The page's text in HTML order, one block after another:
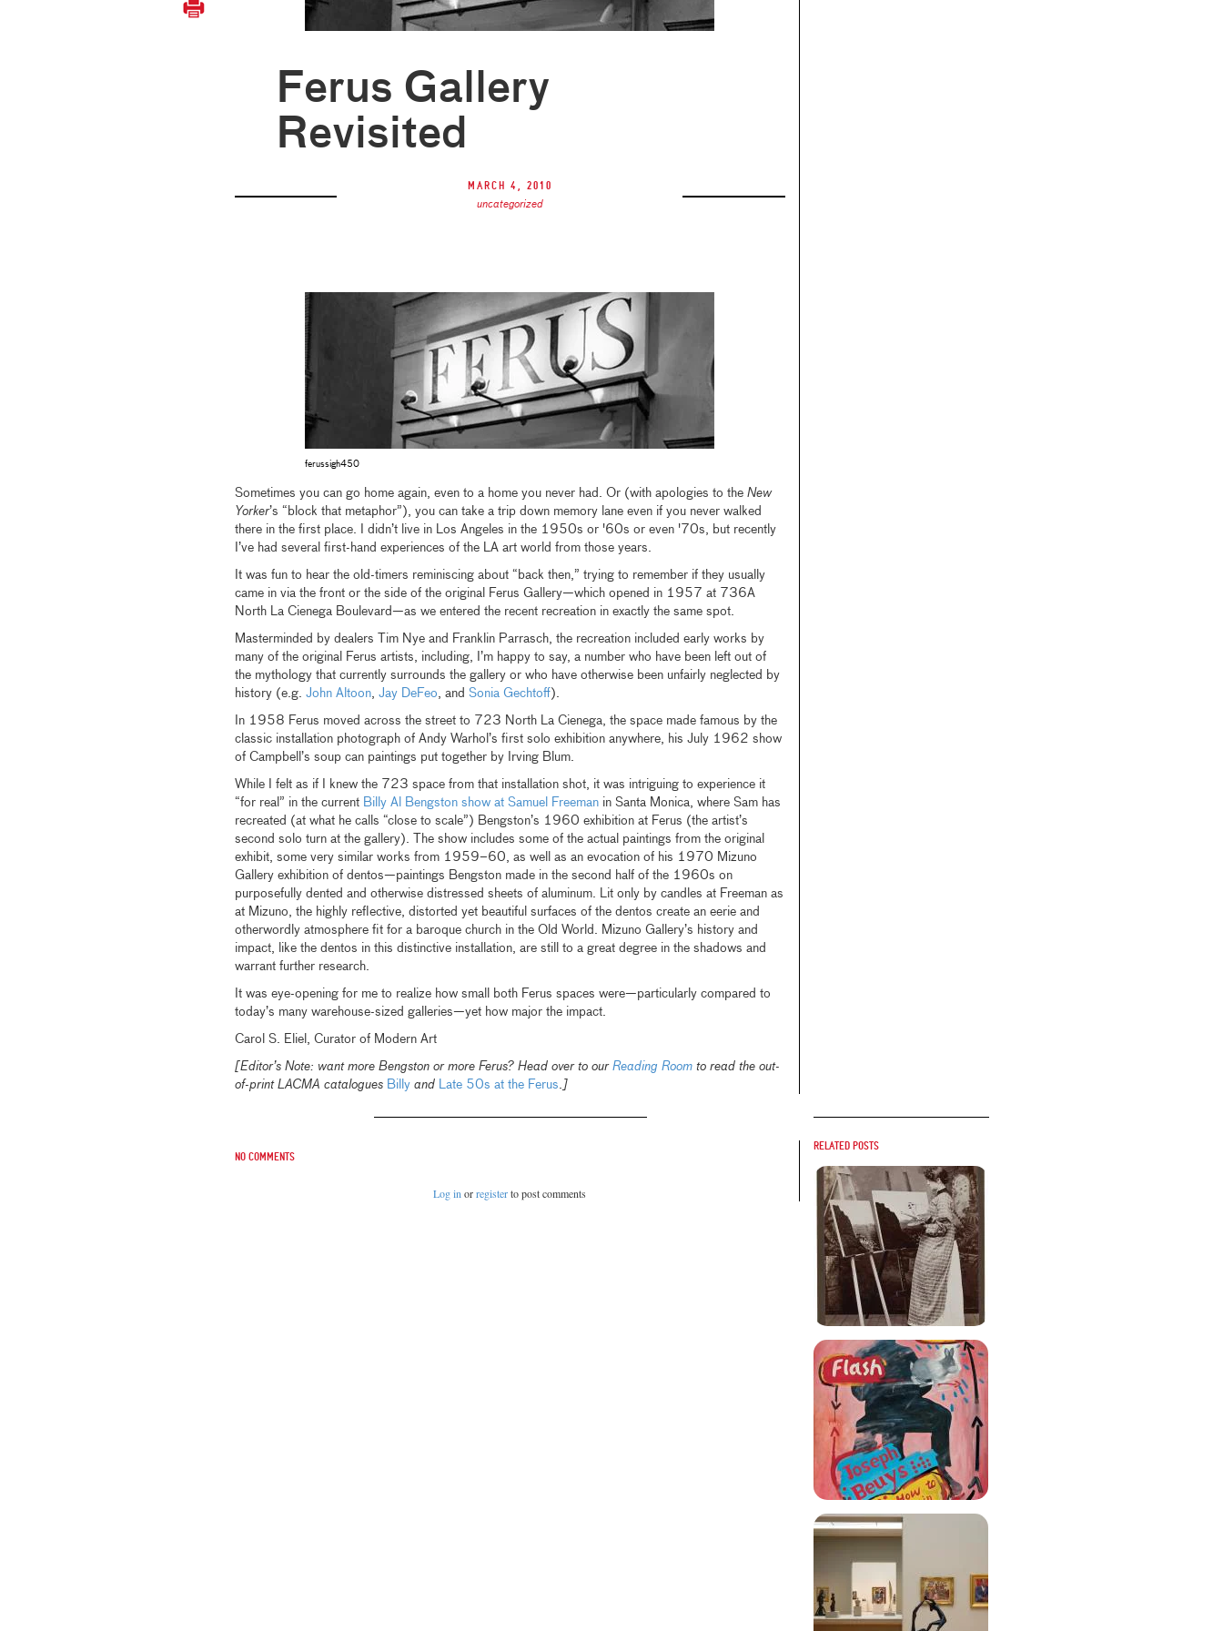
Ferus Gallery
Revisited
March 4, 2010
uncategorized
ferussigh450
Sometimes you can go home again, even to a home you never had. Or (with apologies to the New
Yorker’s “block that metaphor”), you can take a trip down memory lane even if you never walked
there in the first place. I didn’t live in Los Angeles in the 1950s or '60s or even '70s, but recently
I’ve had several first-hand experiences of the LA art world from those years.
It was fun to hear the old-timers reminiscing about “back then,” trying to remember if they usually
came in via the front or the side of the original Ferus Gallery—which opened in 1957 at 736A
North La Cienega Boulevard—as we entered the recent recreation in exactly the same spot.
Masterminded by dealers Tim Nye and Franklin Parrasch, the recreation included early works by
many of the original Ferus artists, including, I’m happy to say, a number who have been left out of
the mythology that currently surrounds the gallery or who have otherwise been unfairly neglected by
history (e.g. John Altoon, Jay DeFeo, and Sonia Gechtoff).
In 1958 Ferus moved across the street to 723 North La Cienega, the space made famous by the
classic installation photograph of Andy Warhol’s first solo exhibition anywhere, his July 1962 show
of Campbell’s soup can paintings put together by Irving Blum.
While I felt as if I knew the 723 space from that installation shot, it was intriguing to experience it
“for real” in the current Billy Al Bengston show at Samuel Freemanin Santa Monica, where Sam has
recreated (at what he calls “close to scale”) Bengston’s 1960 exhibition at Ferus (the artist’s
second solo turn at the gallery). The show includes some of the actual paintings from the original
exhibit, some very similar works from 1959–60, as well as an evocation of his 1970 Mizuno
Gallery exhibition of dentos—paintings Bengston made in the second half of the 1960s on
purposefully dented and otherwise distressed sheets of aluminum. Lit only by candles at Freeman as
at Mizuno, the highly reflective, distorted yet beautiful surfaces of the dentos create an eerie and
otherwordly atmosphere fit for a baroque church in the Old World. Mizuno Gallery’s history and
impact, like the dentos in this distinctive installation, are still to a great degree in the shadows and
warrant further research.
It was eye-opening for me to realize how small both Ferus spaces were—particularly compared to
today’s many warehouse-sized galleries—yet how major the impact.
Carol S. Eliel, Curator of Modern Art
[Editor’s Note: want more Bengston or more Ferus? Head over to our Reading Roomto read the out-
of-print LACMA catalogues Billyand Late 50s at the Ferus. ]
No comments
Log in orregisterto post comments
Related posts